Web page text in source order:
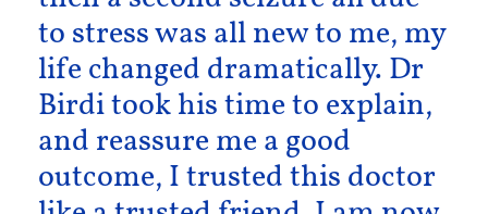
to stress was all new to me, my
life changed dramatically. Dr
Birdi took his time to explain,
and reassure me a good
outcome, I trusted this doctor